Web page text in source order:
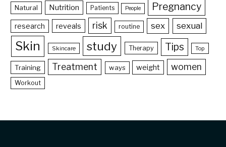
Natural Nutrition Patients People Pregnancy
research reveals risk routine sex sexual
Skin Skincare study Therapy Tips Top
Training Treatment ways weight women
Workout